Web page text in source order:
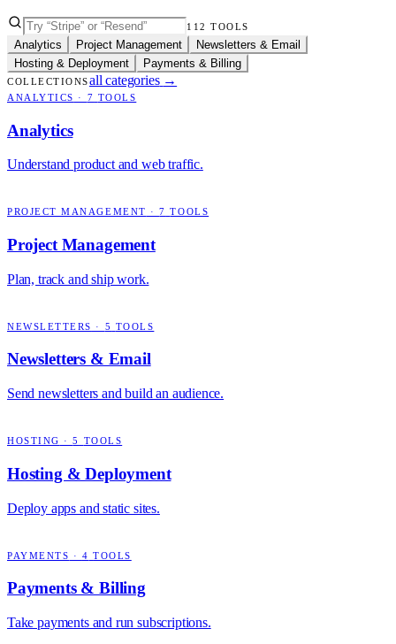
112 TOOLS
Analytics Project Management
Newsletters & Email
Hosting & Deployment
Payments & Billing
COLLECTIONSall categories →
ANALYTICS · 7 TOOLS
Analytics
Understand product and web traffic.
PROJECT MANAGEMENT ·7 TOOLS
Project Management
Plan, track and ship work.
NEWSLETTERS · 5 TOOLS
Newsletters & Email
Send newsletters and build an audience.
HOSTING ·5 TOOLS
Hosting & Deployment
Deploy apps and static sites.
PAYMENTS · 4 TOOLS
Payments & Billing
Take payments and run subscriptions.